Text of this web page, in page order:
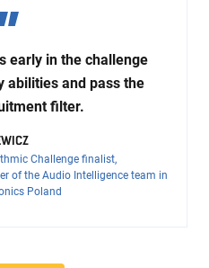
early in the challenge
abilities and pass the
filter.
Challenge finalist,
of the Audio Intelligence team in
Poland